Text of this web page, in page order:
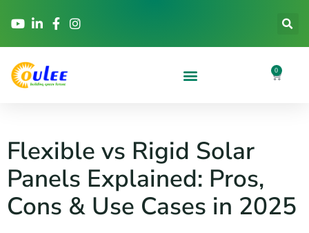
0
Flexible vs Rigid Solar
Panels Explained: Pros,
Cons & Use Cases in 2025